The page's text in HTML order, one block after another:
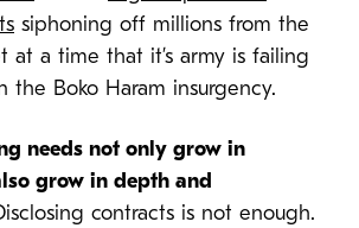
siphoning off millions from the
at a time that it’s army is failing
Boko Haram insurgency.
needs not only grow in
grow in depth and
contracts is not enough.